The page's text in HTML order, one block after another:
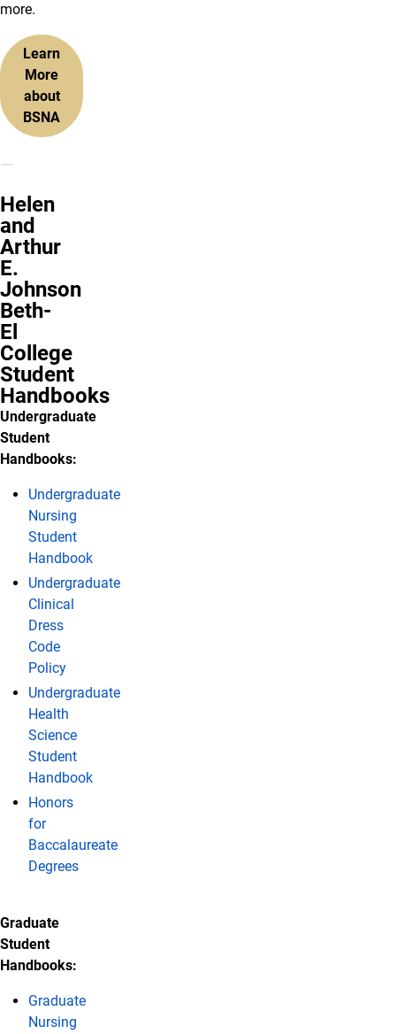
more.
Learn
More
about
BSNA
Helen
and
Arthur
E.
Johnson
Beth-
El
College
Student
Handbooks
Undergraduate
Student
Handbooks:
Undergraduate
Nursing
Student
Handbook
Undergraduate
Clinical
Dress
Code
Policy
Undergraduate
Health
Science
Student
Handbook
Honors
for
Baccalaureate
Degrees
Graduate
Student
Handbooks:
Graduate
Nursing